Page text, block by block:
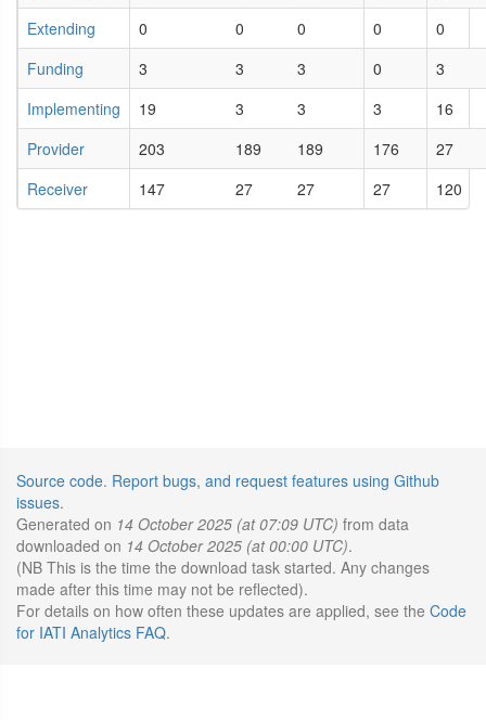
Extending
0 0 0 0
0
Funding
3 3 3 0
3
Implementing
19 3 3 3
16
Provider
203 189 189 176
27
Receiver
147 27 27 27 120
Source code. Report bugs, and request features using Github
issues.
Generated on 14 October 2025 (at 07:09 UTC) from data
downloaded on 14 October 2025 (at 00:00 UTC).
(NB This is the time the download task started. Any changes
made after this time may not be reflected).
For details on how often these updates are applied, see the Code
for IATI Analytics FAQ.